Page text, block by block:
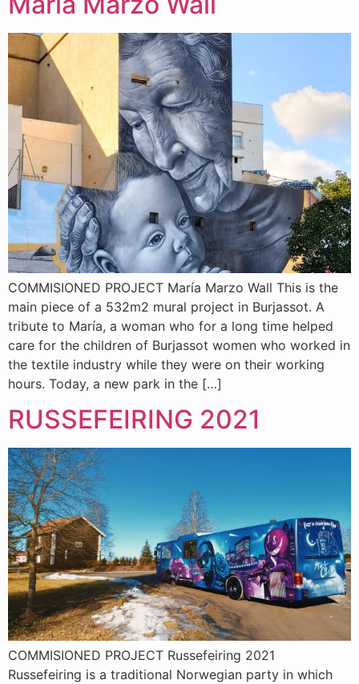
COMMISIONED PROJECT María Marzo Wall This is the
main piece of a 532m2 mural project in Burjassot. A
tribute to María, a woman who for a long time helped
care for the children of Burjassot women who worked in
the textile industry while they were on their working
hours. Today, a new park in the […]
RUSSEFEIRING 2021
COMMISIONED PROJECT Russefeiring 2021
Russefeiring is a traditional Norwegian party in which